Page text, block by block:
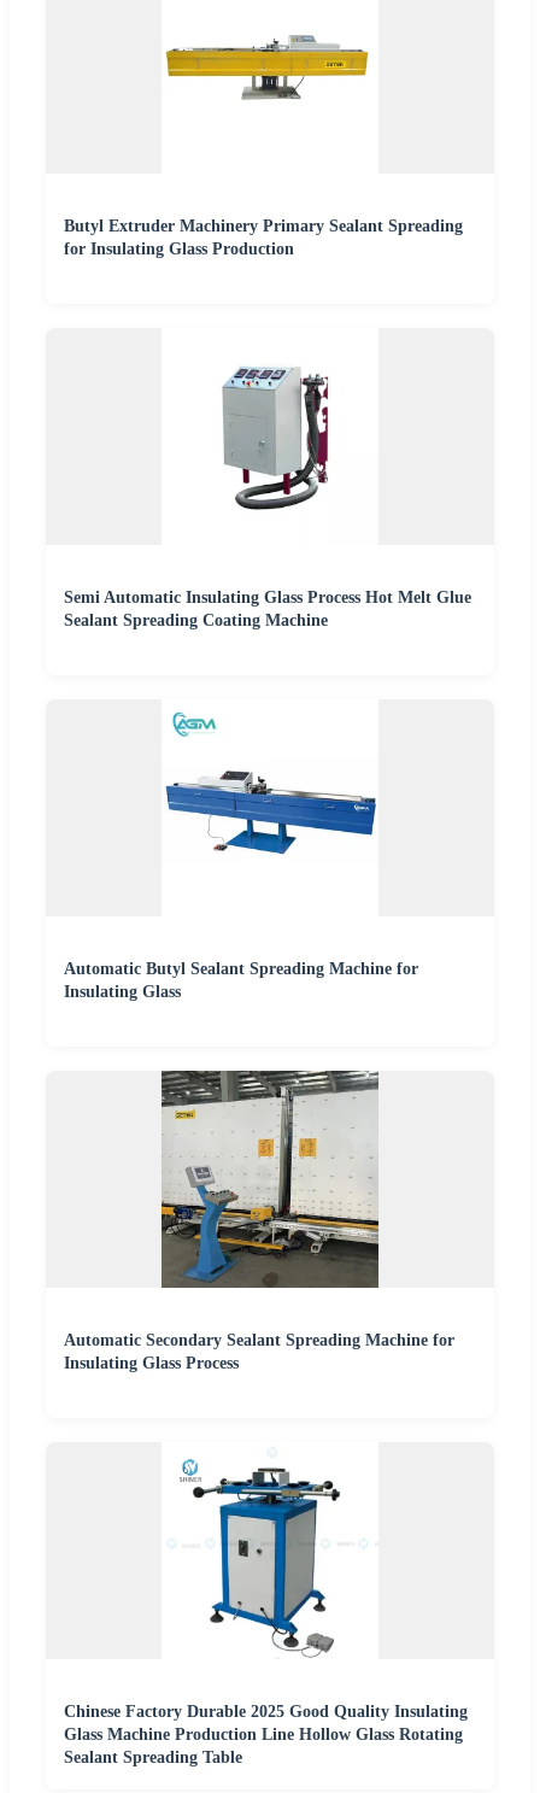
Butyl Extruder Machinery Primary Sealant Spreading
for Insulating Glass Production
Semi Automatic Insulating Glass Process Hot Melt Glue
Sealant Spreading Coating Machine
Automatic Butyl Sealant Spreading Machine for
Insulating Glass
Automatic Secondary Sealant Spreading Machine for
Insulating Glass Process
Chinese Factory Durable 2025 Good Quality Insulating
Glass Machine Production Line Hollow Glass Rotating
Sealant Spreading Table